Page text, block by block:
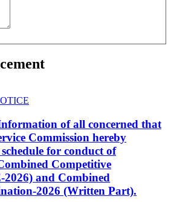
of all concerned that
Commission hereby
for conduct of
Competitive
and Combined
2026 (Written Part).